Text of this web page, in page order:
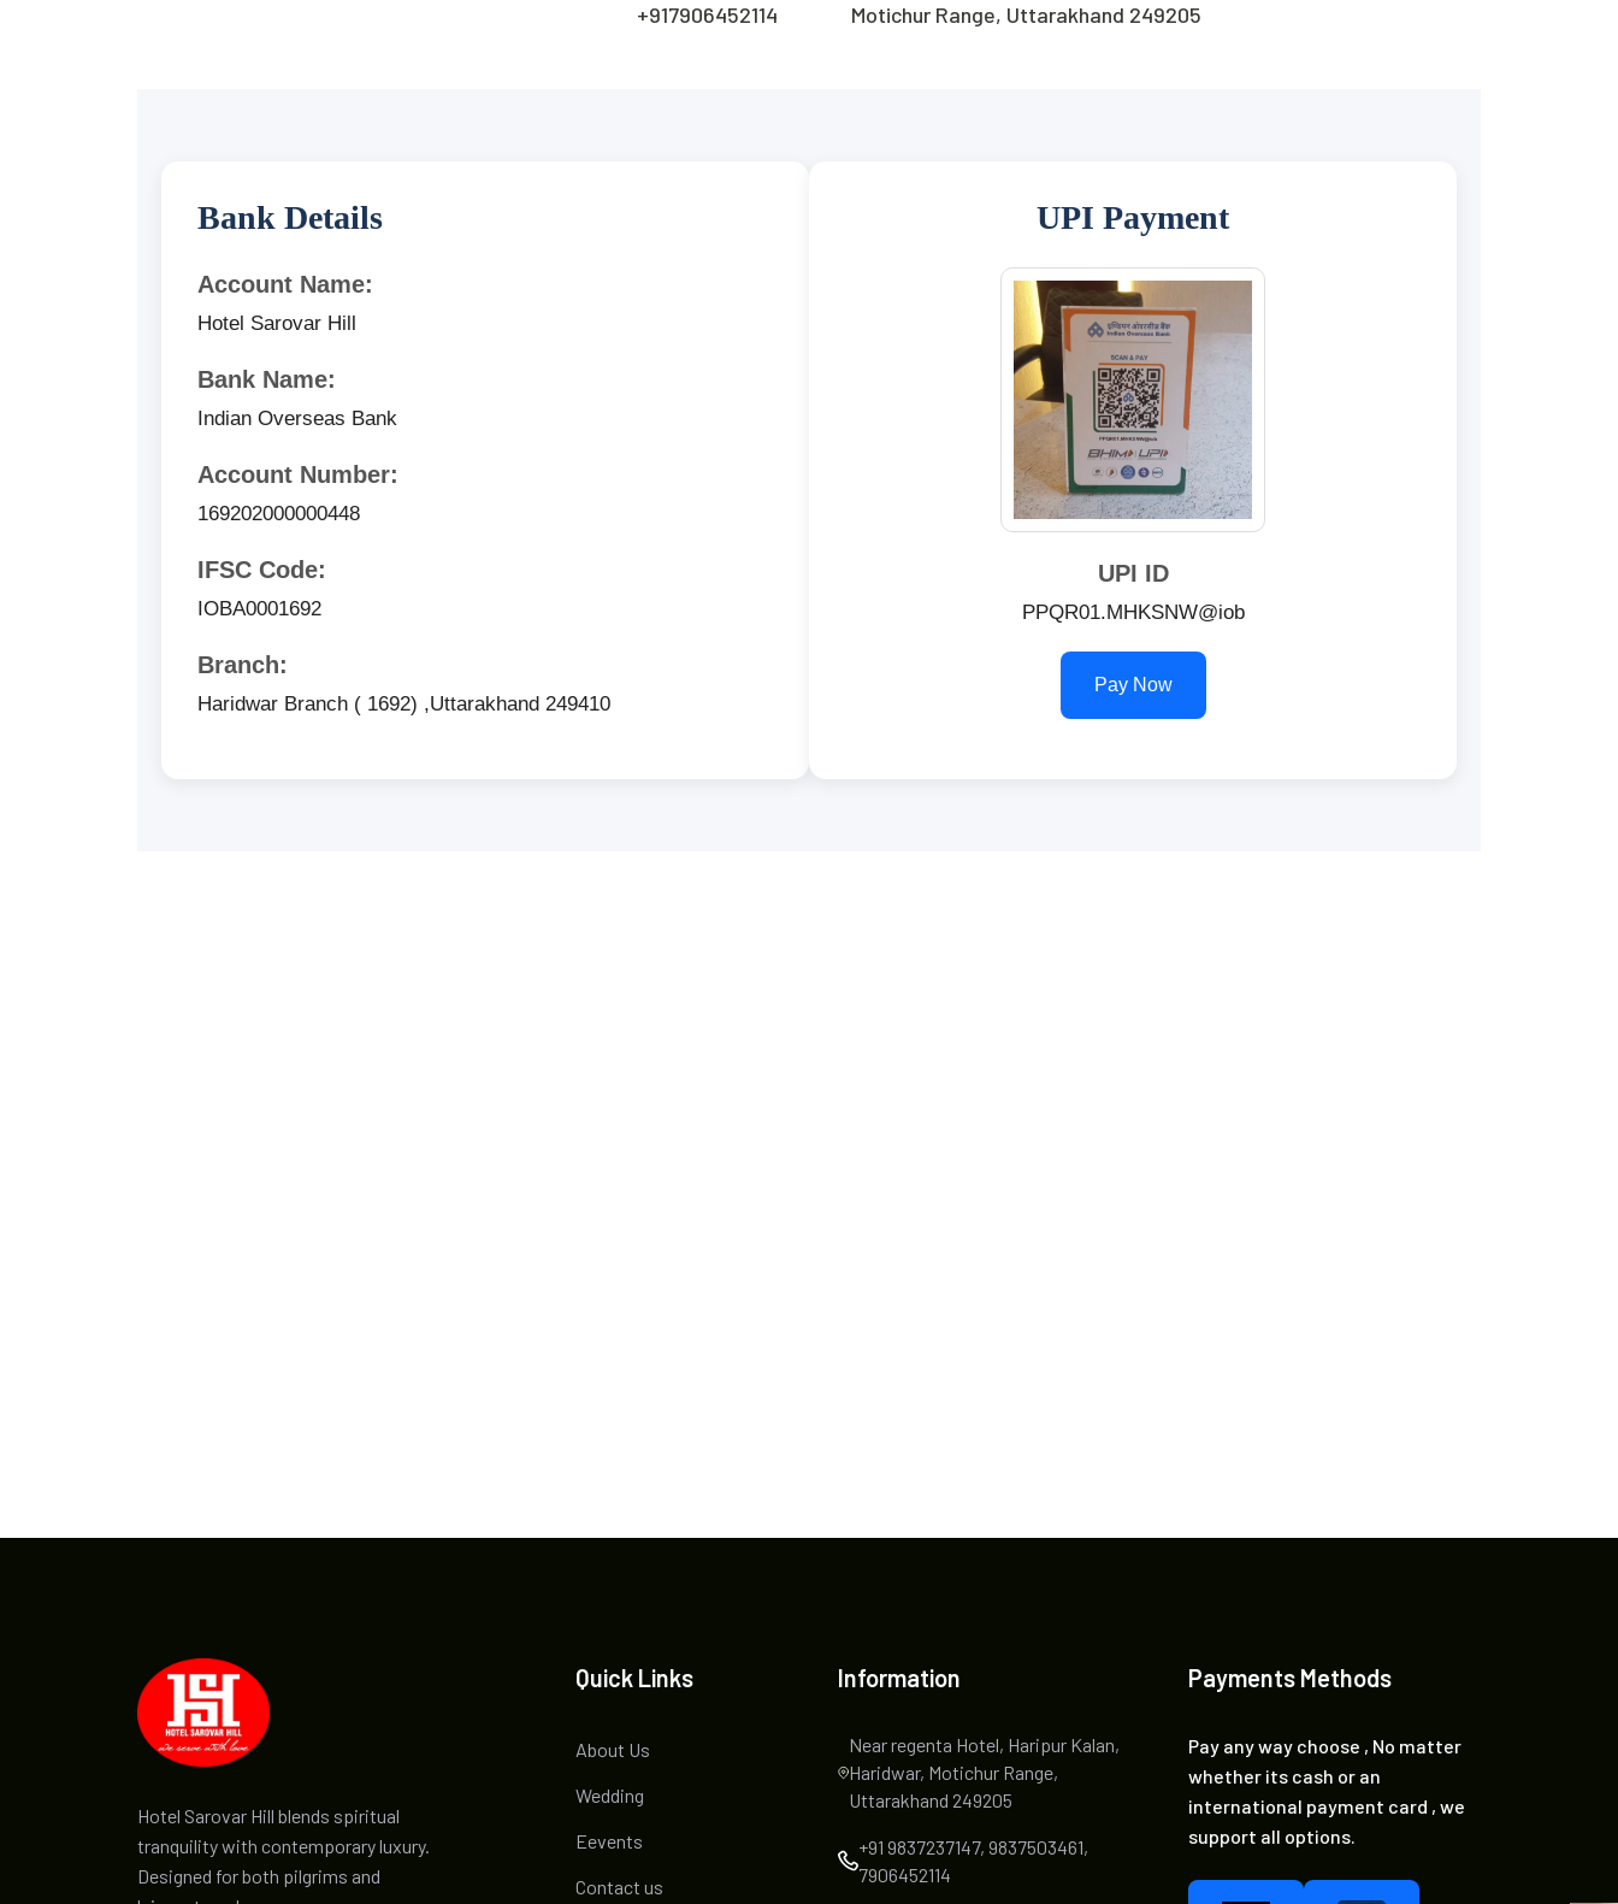
+917906452114
Motichur Range, Uttarakhand 249205
Bank Details
Account Name:
Hotel Sarovar Hill
Bank Name:
Indian Overseas Bank
Account Number:
169202000000448
IFSC Code:
IOBA0001692
Branch:
Haridwar Branch ( 1692) ,Uttarakhand 249410
UPI Payment
UPI ID
PPQR01.MHKSNW@iob
Pay Now
Hotel Sarovar Hill blends spiritual
tranquility with contemporary luxury.
Designed for both pilgrims and
Quick Links
About Us
Wedding
Eevents
Contact us
Information
Near regenta Hotel, Haripur Kalan,
Haridwar, Motichur Range,
Uttarakhand 249205
+91 9837237147, 9837503461,
7906452114
Payments Methods
Pay any way choose , No matter
whether its cash or an
international payment card , we
support all options.